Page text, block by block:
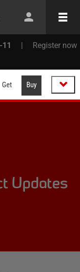
11 | Register now
Get Buy
Updates